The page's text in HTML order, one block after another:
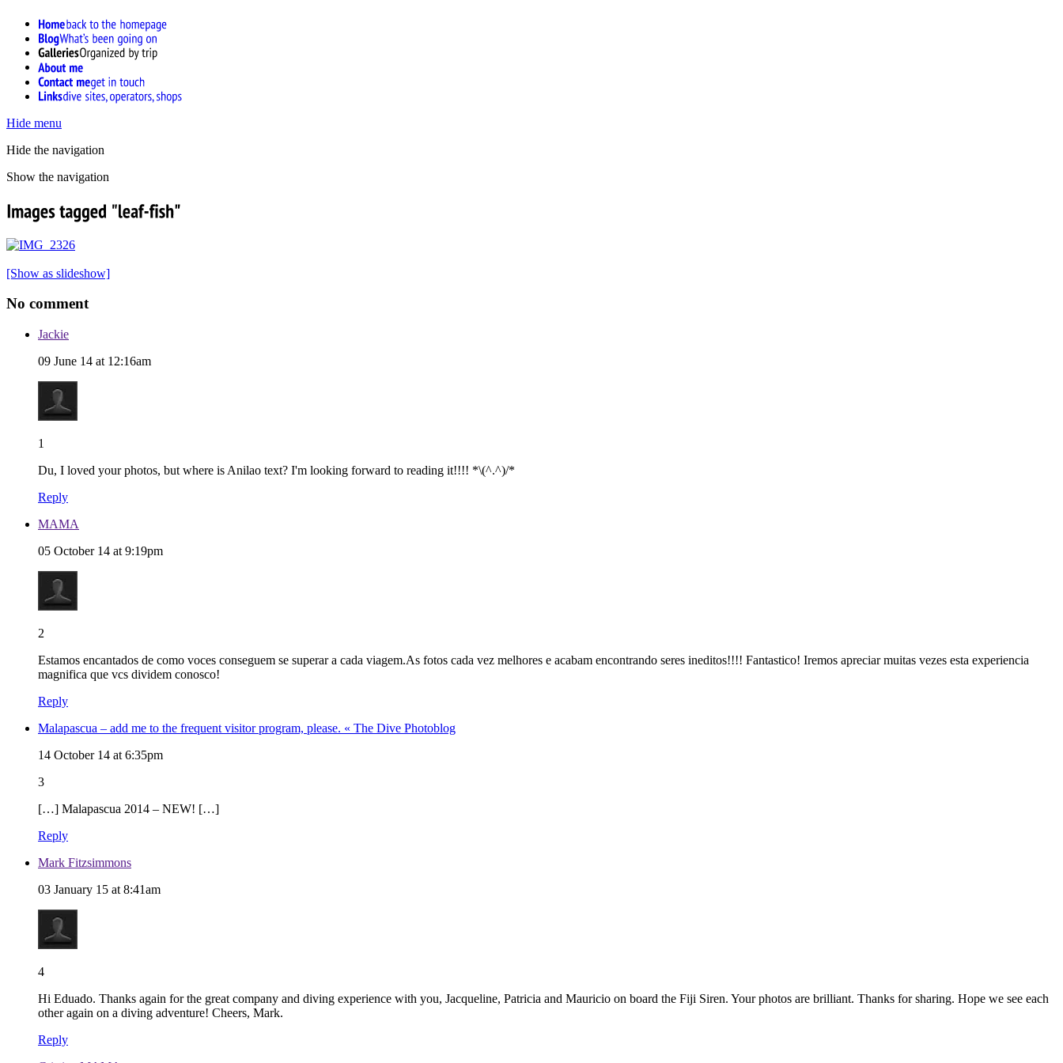
Hide menu
Hide the navigation
Show the navigation
[Show as slideshow]
No comment
Jackie
09 June 14 at 12:16am
1
Du, I loved your photos, but where is Anilao text? I'm looking forward to reading it!!!! *\(^.^)/*
Reply
MAMA
05 October 14 at 9:19pm
2
Estamos encantados de como voces conseguem se superar a cada viagem.As fotos cada vez melhores e acabam encontrando seres ineditos!!!! Fantastico! Iremos apreciar muitas vezes esta experiencia
magnifica que vcs dividem conosco!
Reply
Malapascua – add me to the frequent visitor program, please. « The Dive Photoblog
14 October 14 at 6:35pm
3
[…] Malapascua 2014 – NEW! […]
Reply
Mark Fitzsimmons
03 January 15 at 8:41am
4
Hi Eduado. Thanks again for the great company and diving experience with you, Jacqueline, Patricia and Mauricio on board the Fiji Siren. Your photos are brilliant. Thanks for sharing. Hope we see each
other again on a diving adventure! Cheers, Mark.
Reply